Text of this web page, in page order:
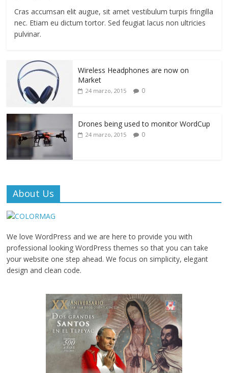
Cras accumsan elit augue, sit amet vestibulum turpis fringilla
nec. Etiam eu dictum tortor. Sed feugiat lacus non ultricies
pulvinar.
Wireless Headphones are now on
Market
24 marzo, 2015 0
Drones being used to monitor WordCup
24 marzo, 2015 0
About Us
We love WordPress and we are here to provide you with
professional looking WordPress themes so that you can take
your website one step ahead. We focus on simplicity, elegant
design and clean code.